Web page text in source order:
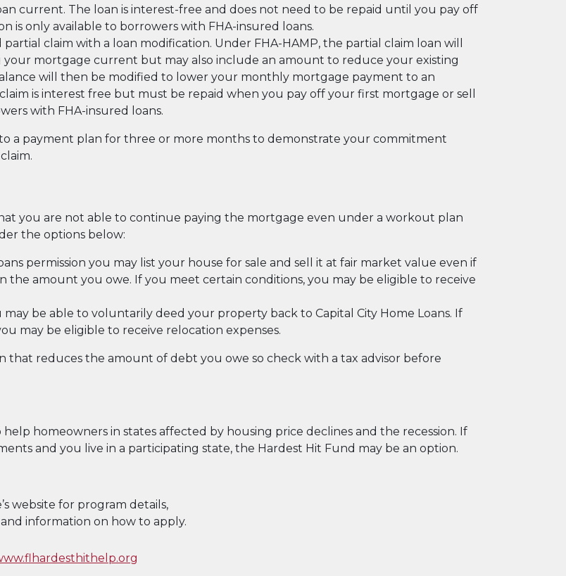
current. The loan is interest-free and does not need to be repaid until you pay off
is only available to borrowers with FHA-insured loans.
claim with a loan modification. Under FHA-HAMP, the partial claim loan will
mortgage current but may also include an amount to reduce your existing
will then be modified to lower your monthly mortgage payment to an
is interest free but must be repaid when you pay off your first mortgage or sell
with FHA-insured loans.
a payment plan for three or more months to demonstrate your commitment
you are not able to continue paying the mortgage even under a workout plan
the options below:
permission you may list your house for sale and sell it at fair market value even if
the amount you owe. If you meet certain conditions, you may be eligible to receive
be able to voluntarily deed your property back to Capital City Home Loans. If
may be eligible to receive relocation expenses.
that reduces the amount of debt you owe so check with a tax advisor before
homeowners in states affected by housing price declines and the recession. If
and you live in a participating state, the Hardest Hit Fund may be an option.
website for program details,
information on how to apply.